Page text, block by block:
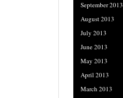
September 2013
August 2013
July 2013
June 2013
May 2013
April 2013
March 2013